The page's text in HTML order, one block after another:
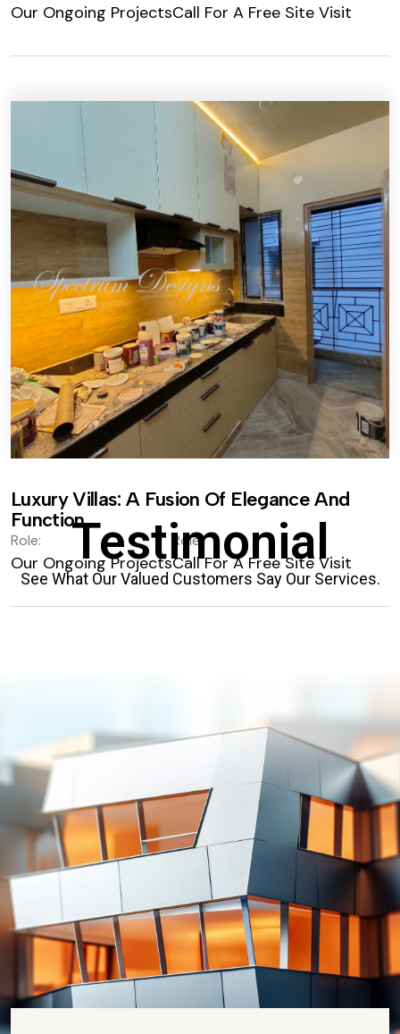
Our Ongoing ProjectsCall For A Free Site Visit
Luxury Villas: A Fusion Of Elegance And
Function.
Role:
Our Ongoing Projects
Role:
Call For A Free Site Visit
Testimonial
See What Our Valued Customers Say Our Services.